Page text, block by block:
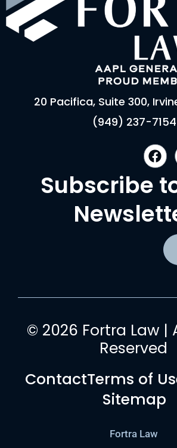
20 Pacifica, Suite 300,
(949) 237-7154
F
a
c
e
b
o
Subscribe
© 2026 Fortra Law |
Reserved
ContactTerms of
Sitemap
Fortra Law